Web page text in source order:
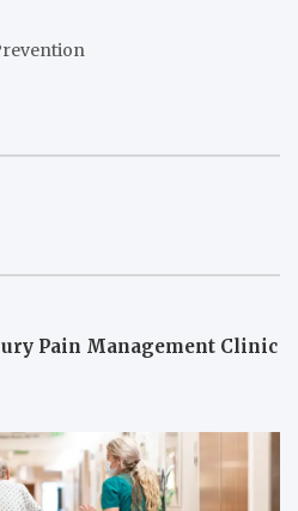
Pain Management Clinic